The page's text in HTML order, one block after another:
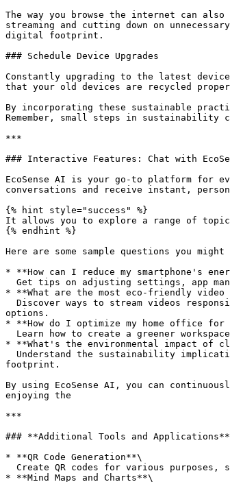
The way you browse the internet can
streaming and cutting down on
digital footprint.
### Schedule Device Upgrades
Constantly upgrading to the latest
that your old devices are recycled
By incorporating these sustainable
Remember, small steps in sustainability
***
### Interactive Features: Chat with
EcoSense AI is your go-to platform for
conversations and receive instant,
{% hint style="success" %}
It allows you to explore a range of
{% endhint %}
Here are some sample questions you
* **How can I reduce my smartphone's
* **What are the most eco-friendly video
options.
* **How do I optimize my home office
* **What's the environmental impact of
footprint.
By using EcoSense AI, you can
enjoying the
***
### **Additional Tools and Applications**
* **QR Code Generation**\
* **Mind Maps and Charts**\